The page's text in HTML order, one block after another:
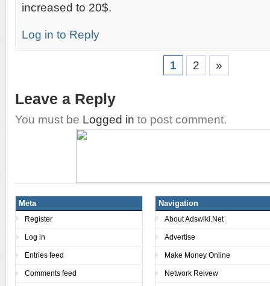
increased to 20$.
Log in to Reply
1 2 »
Leave a Reply
You must be Logged in to post comment.
Meta
Register
Log in
Entries feed
Comments feed
Navigation
About Adswiki.Net
Advertise
Make Money Online
Network Reivew